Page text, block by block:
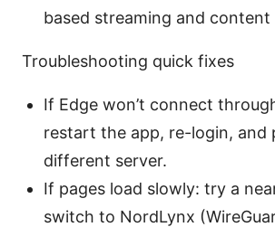
based streaming and content
Troubleshooting quick fixes
If Edge won’t connect
restart the app, re-login, and
different server.
If pages load slowly: try a
switch to NordLynx